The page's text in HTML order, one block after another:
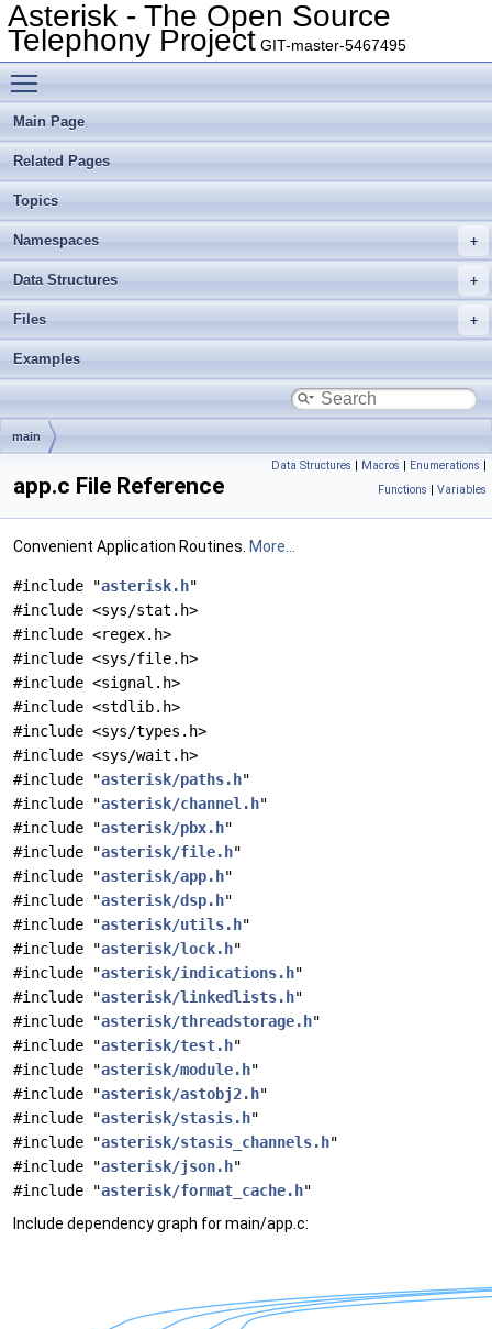
Asterisk - The Open Source
Telephony Project GIT-master-5467495
Main Page
Related Pages
Topics
Namespaces
Data Structures
Files
Examples
main
Data Structures | Macros | Enumerations |
Functions | Variables
app.c File Reference
Convenient Application Routines. More...
#include "asterisk.h"
#include <sys/stat.h>
#include <regex.h>
#include <sys/file.h>
#include <signal.h>
#include <stdlib.h>
#include <sys/types.h>
#include <sys/wait.h>
#include "asterisk/paths.h"
#include "asterisk/channel.h"
#include "asterisk/pbx.h"
#include "asterisk/file.h"
#include "asterisk/app.h"
#include "asterisk/dsp.h"
#include "asterisk/utils.h"
#include "asterisk/lock.h"
#include "asterisk/indications.h"
#include "asterisk/linkedlists.h"
#include "asterisk/threadstorage.h"
#include "asterisk/test.h"
#include "asterisk/module.h"
#include "asterisk/astobj2.h"
#include "asterisk/stasis.h"
#include "asterisk/stasis_channels.h"
#include "asterisk/json.h"
#include "asterisk/format_cache.h"
Include dependency graph for main/app.c: